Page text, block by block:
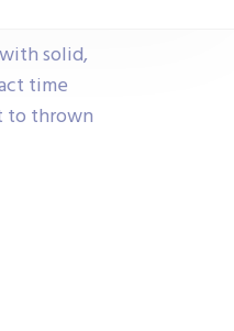
solid,
time
to thrown